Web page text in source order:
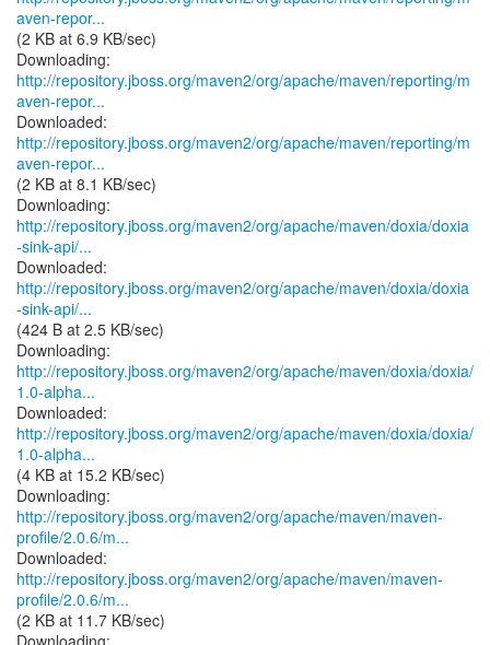
aven-repor...
(2 KB at 6.9 KB/sec)
http://repository.jboss.org/maven2/org/apache/maven/reporting/m
aven-repor...
http://repository.jboss.org/maven2/org/apache/maven/reporting/m
aven-repor...
(2 KB at 8.1 KB/sec)
http://repository.jboss.org/maven2/org/apache/maven/doxia/doxia
-sink-api/...
http://repository.jboss.org/maven2/org/apache/maven/doxia/doxia
-sink-api/...
(424 B at 2.5 KB/sec)
http://repository.jboss.org/maven2/org/apache/maven/doxia/doxia/
1.0-alpha...
http://repository.jboss.org/maven2/org/apache/maven/doxia/doxia/
1.0-alpha...
(4 KB at 15.2 KB/sec)
http://repository.jboss.org/maven2/org/apache/maven/maven-
profile/2.0.6/m...
http://repository.jboss.org/maven2/org/apache/maven/maven-
profile/2.0.6/m...
(2 KB at 11.7 KB/sec)